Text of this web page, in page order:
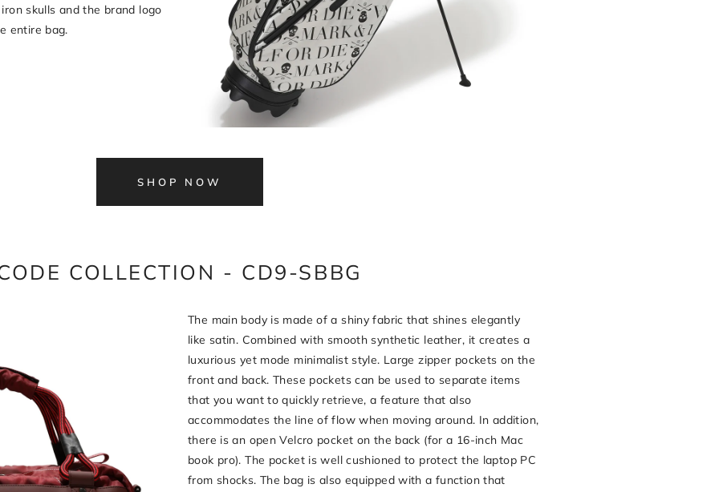
skulls and the brand logo
entire bag.
SHOP NOW
COLLECTION - CD9-SBBG
The main body is made of a shiny fabric that shines elegantly
like satin. Combined with smooth synthetic leather, it creates a
luxurious yet mode minimalist style. Large zipper pockets on the
front and back. These pockets can be used to separate items
that you want to quickly retrieve, a feature that also
accommodates the line of flow when moving around. In addition,
there is an open Velcro pocket on the back (for a 16-inch Mac
book pro). The pocket is well cushioned to protect the laptop PC
from shocks. The bag is also equipped with a function that